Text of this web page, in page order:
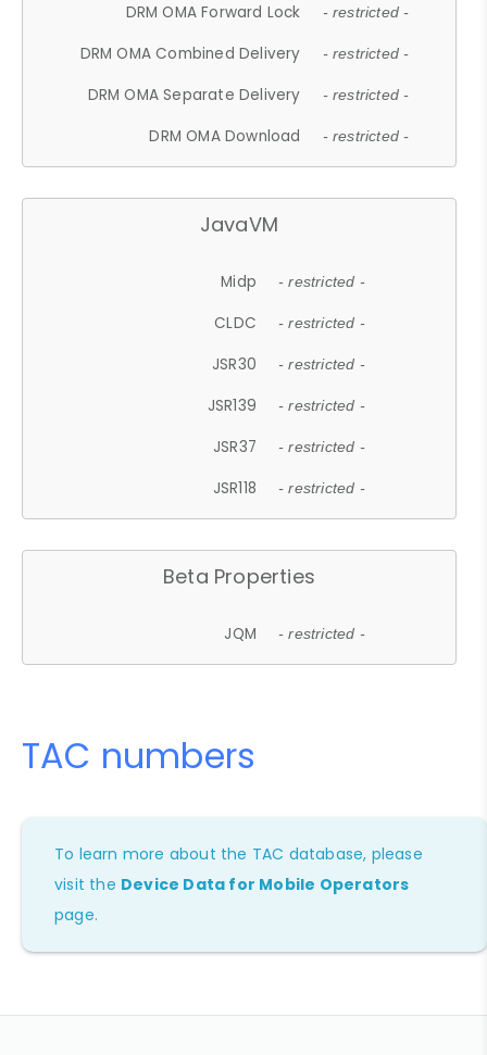
DRM OMA Forward Lock - restricted -
DRM OMA Combined Delivery - restricted -
DRM OMA Separate Delivery - restricted -
DRM OMA Download - restricted -
JavaVM
Midp - restricted -
CLDC - restricted -
JSR30 - restricted -
JSR139 - restricted -
JSR37 - restricted -
JSR118 - restricted -
Beta Properties
JQM - restricted -
TAC numbers
To learn more about the TAC database, please
visit the Device Data for Mobile Operators
page.